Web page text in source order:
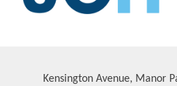
Kensington Avenue, Manor